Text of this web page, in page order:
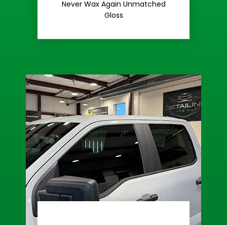
Never Wax Again Unmatched
Gloss
Extreme Gloss